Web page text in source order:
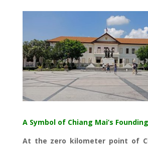
A Symbol of Chiang Mai’s Founding
At the zero kilometer point of